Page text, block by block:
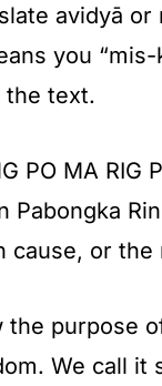
avidyā or
you
the text.
PO MA
Pabongka
cause, or
the purpose
We call it